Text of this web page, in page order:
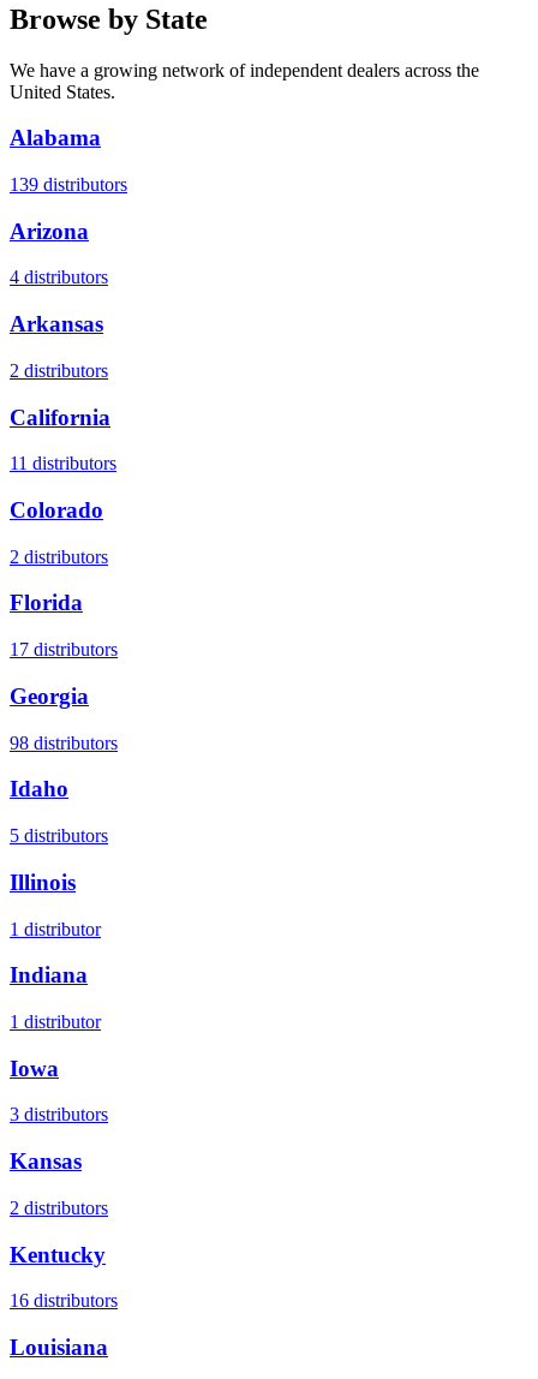
Browse by State
We have a growing network of independent dealers across the
United States.
Alabama
139 distributors
Arizona
4 distributors
Arkansas
2 distributors
California
11 distributors
Colorado
2 distributors
Florida
17 distributors
Georgia
98 distributors
Idaho
5 distributors
Illinois
1 distributor
Indiana
1 distributor
Iowa
3 distributors
Kansas
2 distributors
Kentucky
16 distributors
Louisiana